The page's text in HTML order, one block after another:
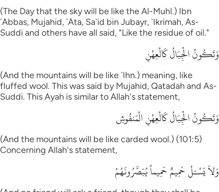
(The Day that the sky will be like the Al-Muhl.) Ibn
`Abbas, Mujahid, `Ata, Sa`id bin Jubayr, `Ikrimah, As-
Suddi and others have all said, "Like the residue of oil."
وَتَكُونُ الْجِبَالُ كَالْعِهْنِ
(And the mountains will be like `Ihn.) meaning, like
fluffed wool. This was said by Mujahid, Qatadah and As-
Suddi. This Ayah is similar to Allah's statement,
وَتَكُونُ الْجِبَالُ كَالْعِهْنِ الْمَنفُوشِ
(And the mountains will be like carded wool.) (101:5)
Concerning Allah's statement,
وَلاَ يَسْـَلُ حَمِيمٌ حَمِيماً يُبَصَّرُونَهُمْ